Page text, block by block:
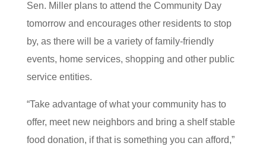
Sen. Miller plans to attend the Community Day
tomorrow and encourages other residents to stop
by, as there will be a variety of family-friendly
events, home services, shopping and other public
service entities.
“Take advantage of what your community has to
offer, meet new neighbors and bring a shelf stable
food donation, if that is something you can afford,”